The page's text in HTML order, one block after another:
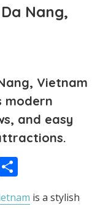
Nang,
Vietnam
modern
and easy
is a stylish